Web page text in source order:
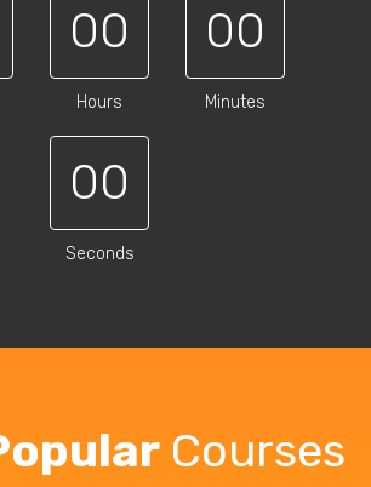
00
Hours
00
Minutes
00
Seconds
Courses